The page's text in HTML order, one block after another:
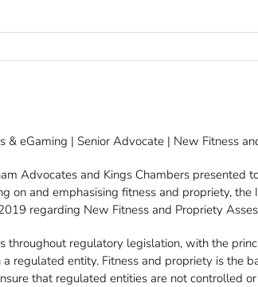
& eGaming | Senior Advocate | New Fitness
Advocates and Kings Chambers presented
on and emphasising fitness and propriety,
regarding New Fitness and Propriety
throughout regulatory legislation, with the
regulated entity. Fitness and propriety is the
that regulated entities are not controlled